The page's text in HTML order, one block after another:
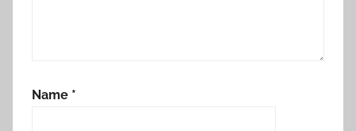
Name *